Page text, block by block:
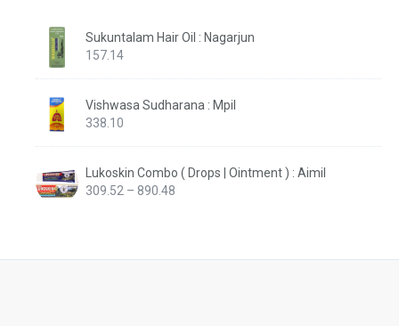
Sukuntalam Hair Oil : Nagarjun
157.14
Vishwasa Sudharana : Mpil
338.10
Lukoskin Combo ( Drops | Ointment ) : Aimil
309.52 – 890.48